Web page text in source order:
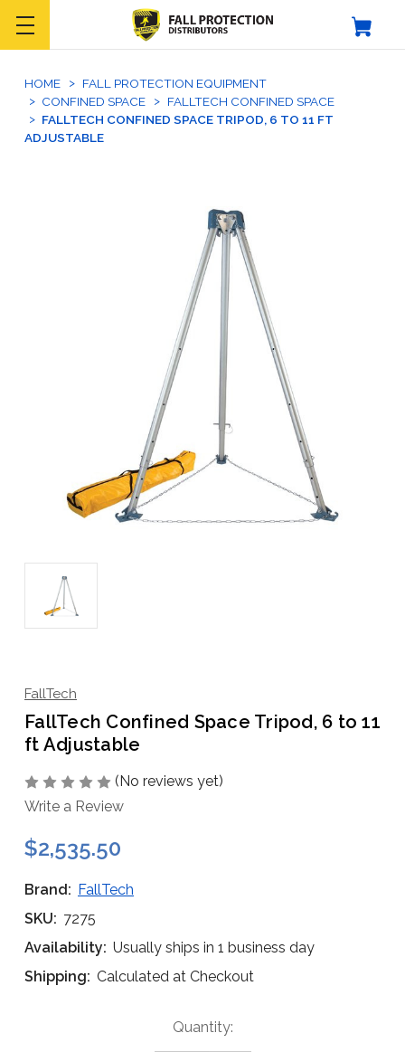
HOME
FALL PROTECTION EQUIPMENT
CONFINED SPACE
FALLTECH CONFINED SPACE
FALLTECH CONFINED SPACE TRIPOD, 6 TO 11 FT
ADJUSTABLE
FallTech
FallTech Confined Space Tripod, 6 to 11
ft Adjustable
(No reviews yet)
Write a Review
$2,535.50
Brand: FallTech
SKU: 7275
Availability: Usually ships in 1 business day
Shipping: Calculated at Checkout
Quantity: